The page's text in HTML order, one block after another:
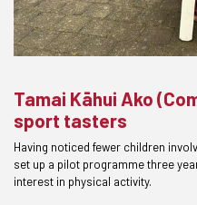
Tamai Kāhui Ako
sport tasters
Having noticed fewer children
set up a pilot programme three
interest in physical activity.